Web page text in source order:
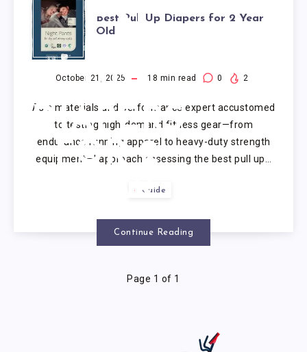
BEST
PULL
UP
DIAPERS
FOR 2
YEAR
OLD
Best Pull Up Diapers for 2 Year
Old
October 21, 2025 18 min read 0 2
As a materials and performance expert accustomed
to testing high-demand fitness gear—from
endurance running apparel to heavy-duty strength
equipment—I approach assessing the best pull up…
Guide
Continue Reading
Page 1 of 1